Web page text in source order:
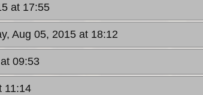
at 17:55
Aug 05, 2015 at 18:12
09:53
11:14